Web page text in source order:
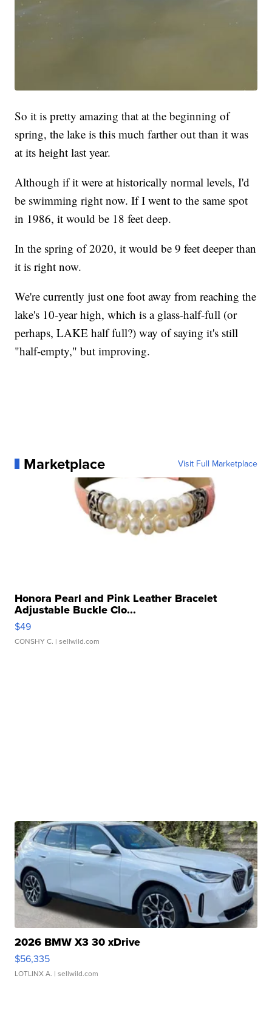
So it is pretty amazing that at the beginning of
spring, the lake is this much farther out than it was
at its height last year.
Although if it were at historically normal levels, I'd
be swimming right now. If I went to the same spot
in 1986, it would be 18 feet deep.
In the spring of 2020, it would be 9 feet deeper than
it is right now.
We're currently just one foot away from reaching the
lake's 10-year high, which is a glass-half-full (or
perhaps, LAKE half full?) way of saying it's still
"half-empty," but improving.
Marketplace Visit Full Marketplace
Honora Pearl and Pink Leather Bracelet
Adjustable Buckle Clo...
$49
CONSHY C. | sellwild.com
2026 BMW X3 30 xDrive
$56,335
LOTLINX A. | sellwild.com